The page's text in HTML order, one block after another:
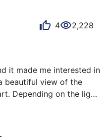
what makes
balanced, others as
person has their own
for ìts emotion, ìts
4 2,228
it made me interested in
beautiful view of the
Depending on the light,
its blue color. Simple
worn both dressed and